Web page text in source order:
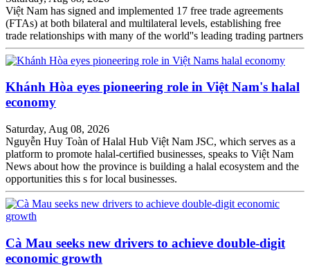
Việt Nam has signed and implemented 17 free trade agreements
(FTAs) at both bilateral and multilateral levels, establishing free
trade relationships with many of the world''s leading trading partners
Khánh Hòa eyes pioneering role in Việt Nam's halal
economy
Saturday, Aug 08, 2026
Nguyễn Huy Toàn of Halal Hub Việt Nam JSC, which serves as a
platform to promote halal-certified businesses, speaks to Việt Nam
News about how the province is building a halal ecosystem and the
opportunities this s for local businesses.
Cà Mau seeks new drivers to achieve double-digit
economic growth